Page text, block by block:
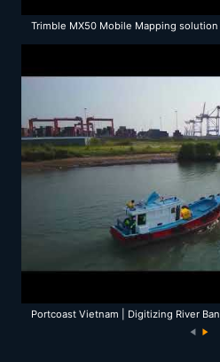
Trimble MX50 Mobile Mapping
reconstruction in Tuscany
Portcoast Vietnam | Digitizing River